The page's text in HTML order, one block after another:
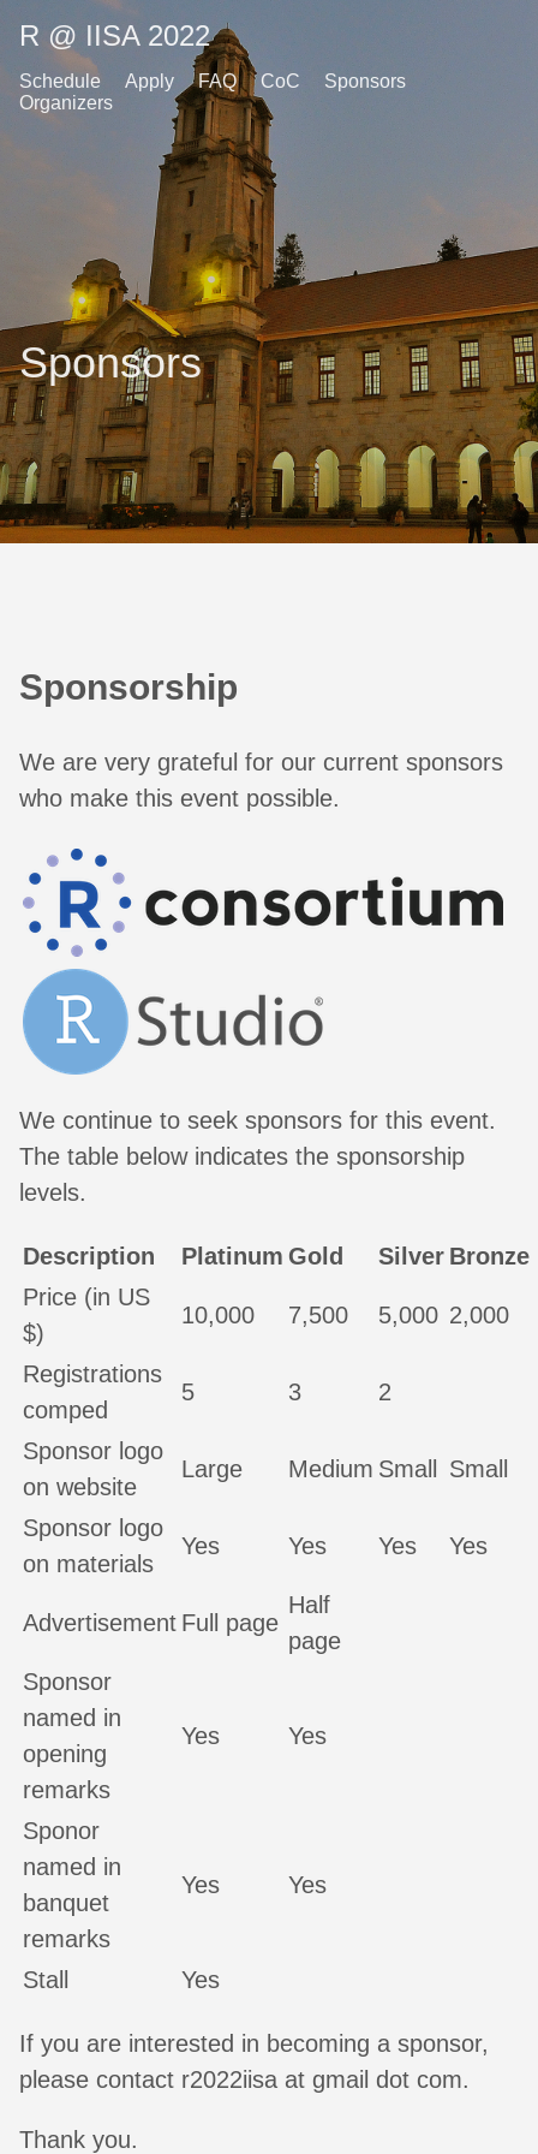
R @ IISA 2022
Schedule Apply FAQ CoC
Sponsors
Organizers
Sponsors
Sponsorship
We are very grateful for our current sponsors
who make this event possible.
We continue to seek sponsors for this event.
The table below indicates the sponsorship
levels.
Description Platinum Gold Silver Bronze
Price (in US
$)
10,000 7,500 5,000 2,000
Registrations
comped
5 3 2
Sponsor logo
on website
Large Medium Small Small
Sponsor logo
on materials
Yes Yes Yes Yes
Advertisement Full page
Half
page
Sponsor
named in
opening
remarks
Yes Yes
Sponor
named in
banquet
remarks
Yes Yes
Stall Yes
If you are interested in becoming a sponsor,
please contact r2022iisa at gmail dot com.
Thank you.